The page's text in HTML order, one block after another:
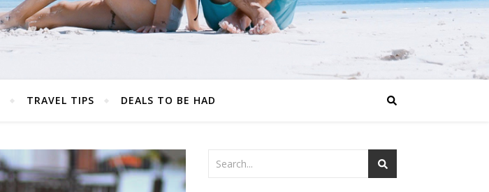
TRAVEL TIPS DEALS TO BE HAD